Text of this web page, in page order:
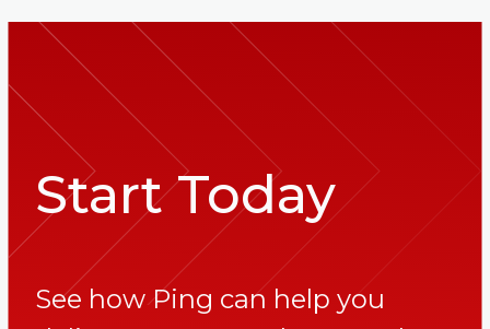
Start Today
See how Ping can help you